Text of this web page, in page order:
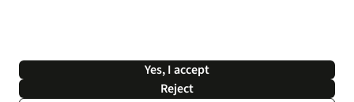
Yes, I accept
Reject
*Terms & Conditions | Privacy Policy | Cookie Policy |
© 2026 Cotswold Outdoor Group Ltd. All rights reserved.